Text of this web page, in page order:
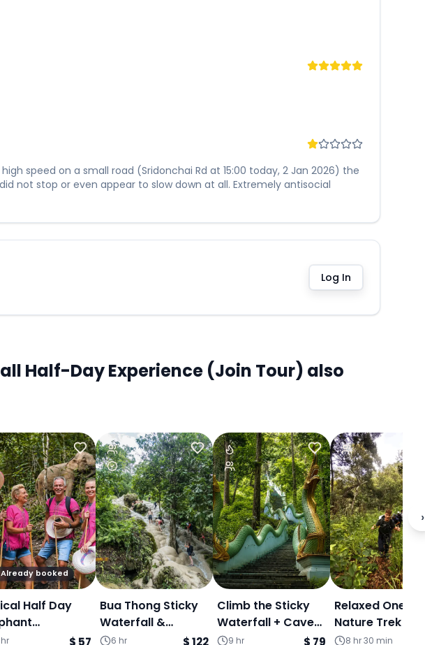
speed on a small road (Sridonchai Rd at 15:00 today, 2 Jan 2026) the
not stop or even appear to slow down at all. Extremely antisocial
Log In
Half-Day Experience (Join Tour) also
Already booked
Half Day
&
$ 57
Bua Thong Sticky
Waterfall &
Dantewada Café -
6 hr
$ 122
Climb the Sticky
Waterfall + Cave
in the jungle +
9 hr
$ 79
Relaxed One
Nature Trek &
Community
8 hr 30 min
›